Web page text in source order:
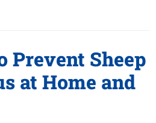
Prevent Sheep
at Home and